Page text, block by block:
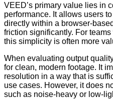
VEED’s primary value lies in
performance. It allows users
directly within a browser-
friction significantly. For
this simplicity is often more
When evaluating output
for clean, modern footage. It
resolution in a way that is
use cases. However, it does
such as noise-heavy or low-